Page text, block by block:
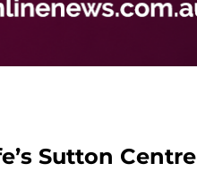
Sutton Centre